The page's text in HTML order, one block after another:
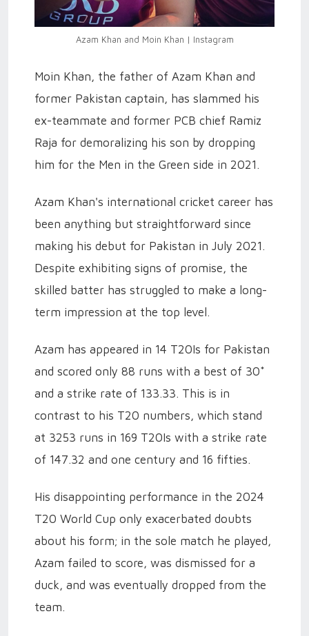
Azam Khan and Moin Khan | Instagram
Moin Khan, the father of Azam Khan and
former Pakistan captain, has slammed his
ex-teammate and former PCB chief Ramiz
Raja for demoralizing his son by dropping
him for the Men in the Green side in 2021.
Azam Khan's international cricket career has
been anything but straightforward since
making his debut for Pakistan in July 2021.
Despite exhibiting signs of promise, the
skilled batter has struggled to make a long-
term impression at the top level.
Azam has appeared in 14 T20Is for Pakistan
and scored only 88 runs with a best of 30*
and a strike rate of 133.33. This is in
contrast to his T20 numbers, which stand
at 3253 runs in 169 T20Is with a strike rate
of 147.32 and one century and 16 fifties.
His disappointing performance in the 2024
T20 World Cup only exacerbated doubts
about his form; in the sole match he played,
Azam failed to score, was dismissed for a
duck, and was eventually dropped from the
team.